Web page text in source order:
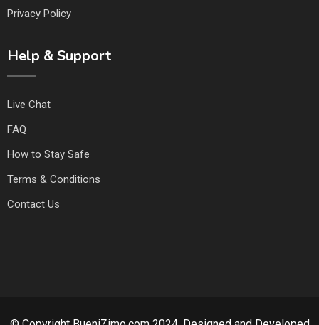
Privacy Policy
Help & Support
Live Chat
FAQ
How to Stay Safe
Terms & Conditions
Contact Us